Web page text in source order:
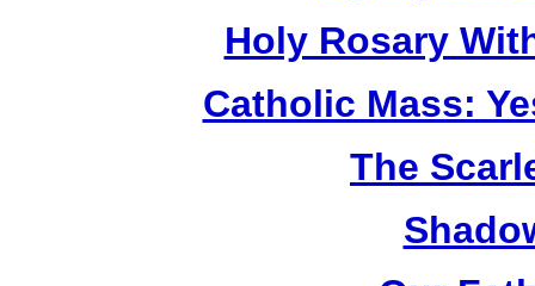
Holy Rosary
Catholic Mass:
The